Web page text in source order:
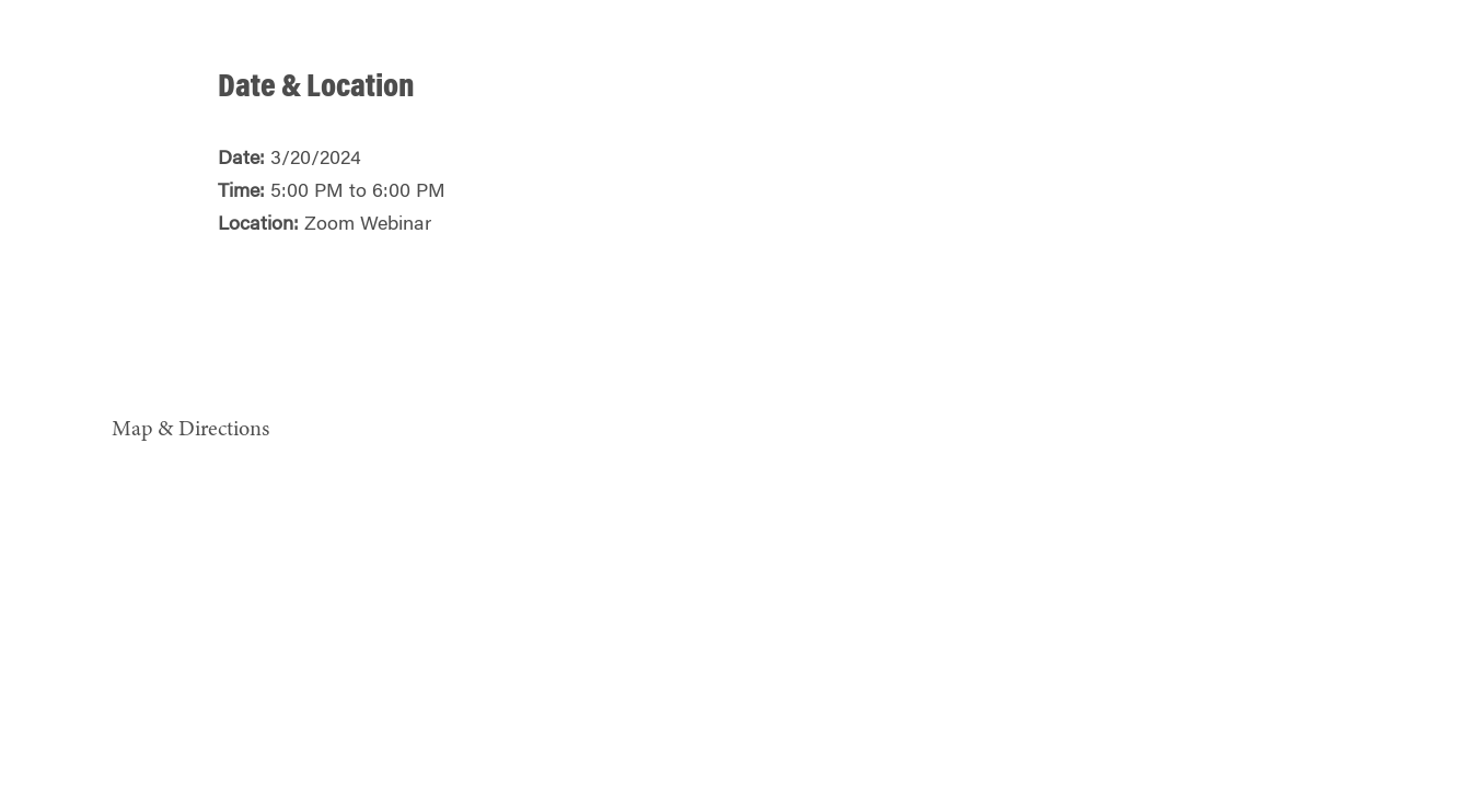
Date & Location
Date: 3/20/2024
Time: 5:00 PM to 6:00 PM
Location: Zoom Webinar
Map & Directions